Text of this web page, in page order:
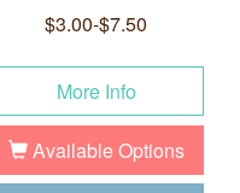
$3.00-$7.50
More Info
Available Options